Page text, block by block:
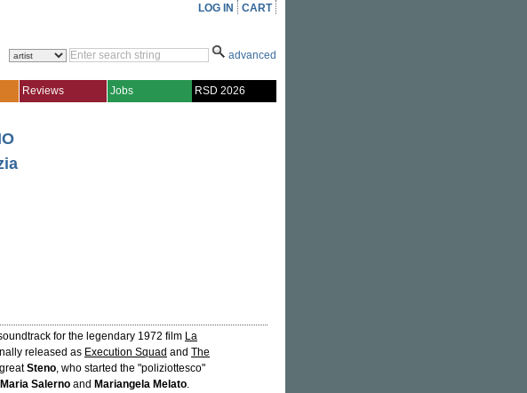
LOG IN CART
advanced
Reviews Jobs RSD 2026
for the legendary 1972 film La
released as Execution Squad and The
Steno, who started the "poliziottesco"
Salerno and Mariangela Melato.